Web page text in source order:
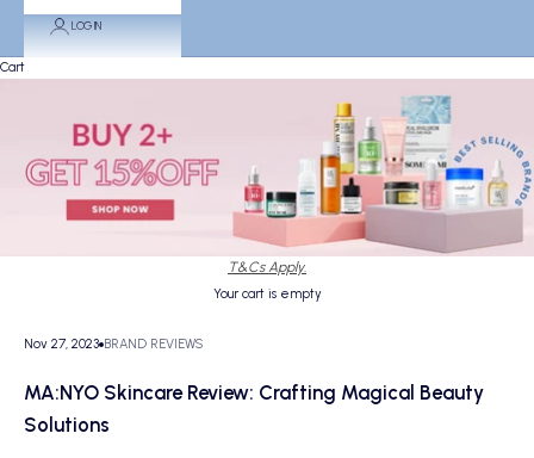
LOGIN
Cart
T&Cs Apply.
Your cart is empty
Nov 27, 2023 BRAND REVIEWS
MA:NYO Skincare Review: Crafting Magical Beauty
Solutions